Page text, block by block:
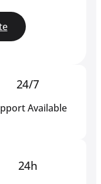
24/7
Available
24h